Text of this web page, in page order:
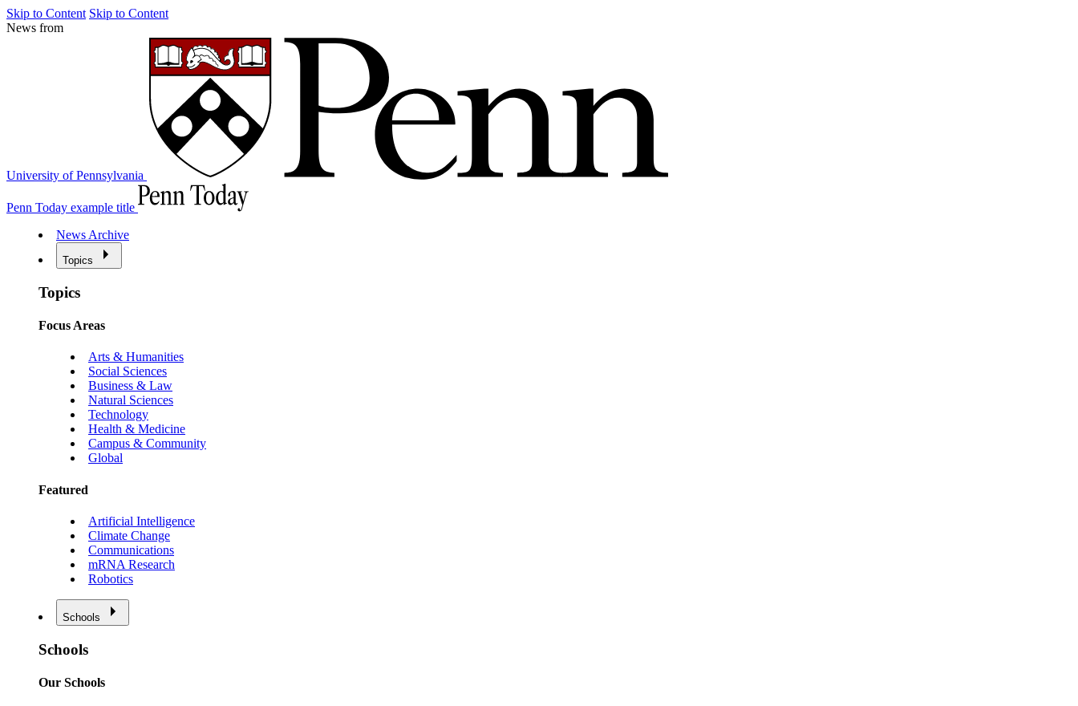
Skip to Content Skip to Content
News from
University of Pennsylvania
Penn Today example title
News Archive
Topics
Topics
Focus Areas
Arts & Humanities
Social Sciences
Business & Law
Natural Sciences
Technology
Health & Medicine
Campus & Community
Global
Featured
Artificial Intelligence
Climate Change
Communications
mRNA Research
Robotics
Schools
Schools
Our Schools